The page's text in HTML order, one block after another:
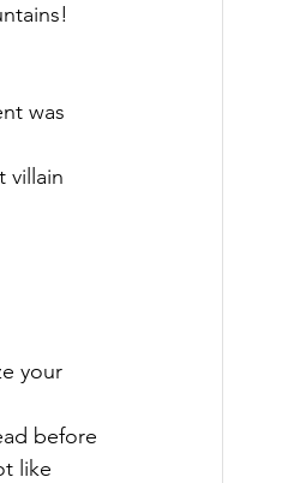
was
villain
your
before
like